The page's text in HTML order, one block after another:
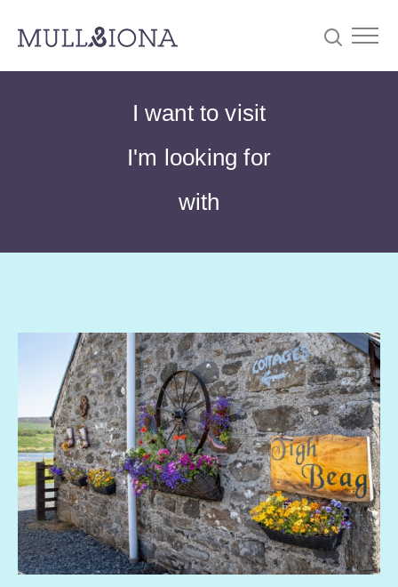
I want to visit
I'm looking for
with